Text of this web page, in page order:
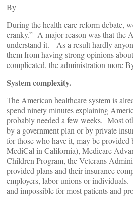
By
During the health care reform debate,
cranky.” A major reason was that the
understand it. As a result hardly
them from having strong opinions
complicated, the administration more
System complexity.
The American healthcare system is
spend ninety minutes explaining
probably needed a few weeks. Most
by a government plan or by private
for those who have it, may be
MediCal in California), Medicare
Children Program, the Veterans
provided plans and their insurance
employers, labor unions or individuals.
and impossible for most patients and